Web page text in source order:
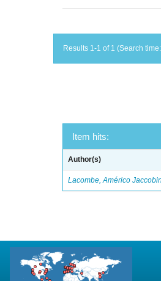
Results 1-1 of 1 (Search
Item hits:
Author(s)
Lacombe, Américo